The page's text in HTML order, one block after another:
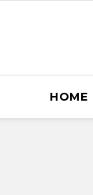
HOME